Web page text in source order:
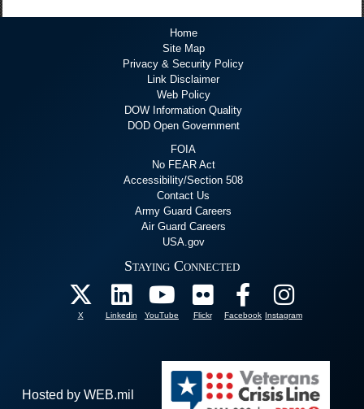
Home
Site Map
Privacy & Security Policy
Link Disclaimer
Web Policy
DOW Information Quality
DOD Open Government
FOIA
No FEAR Act
Accessibility/Section 508
Contact Us
Army Guard Careers
Air Guard Careers
USA.gov
Staying Connected
X Linkedin YouTube Flickr Facebook Instagram
Hosted by WEB.mil